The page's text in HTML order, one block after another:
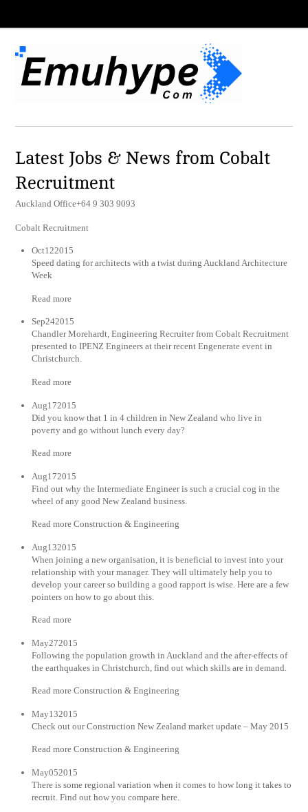
Latest Jobs & News from Cobalt
Recruitment
Auckland Office+64 9 303 9093
Cobalt Recruitment
Oct122015
Speed dating for architects with a twist during Auckland Architecture
Week
Read more
Sep242015
Chandler Morehardt, Engineering Recruiter from Cobalt Recruitment
presented to IPENZ Engineers at their recent Engenerate event in
Christchurch.
Read more
Aug172015
Did you know that 1 in 4 children in New Zealand who live in
poverty and go without lunch every day?
Read more
Aug172015
Find out why the Intermediate Engineer is such a crucial cog in the
wheel of any good New Zealand business.
Read more Construction & Engineering
Aug132015
When joining a new organisation, it is beneficial to invest into your
relationship with your manager. They will ultimately help you to
develop your career so building a good rapport is wise. Here are a few
pointers on how to go about this.
Read more
May272015
Following the population growth in Auckland and the after-effects of
the earthquakes in Christchurch, find out which skills are in demand.
Read more Construction & Engineering
May132015
Check out our Construction New Zealand market update – May 2015
Read more Construction & Engineering
May052015
There is some regional variation when it comes to how long it takes to
recruit. Find out how you compare here.